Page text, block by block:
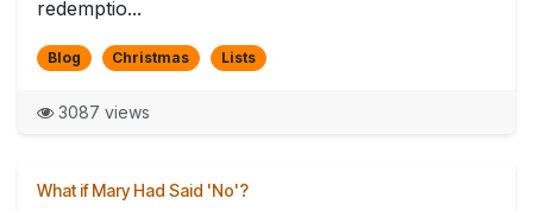
redemptio...
Blog Christmas Lists
3087 views
What if Mary Had Said 'No'?